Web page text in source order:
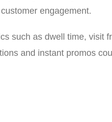
engagement.
such as dwell time, visit
and instant promos